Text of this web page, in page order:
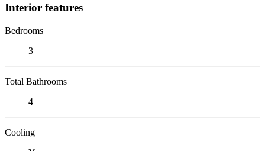
Interior features
Bedrooms
3
Total Bathrooms
4
Cooling